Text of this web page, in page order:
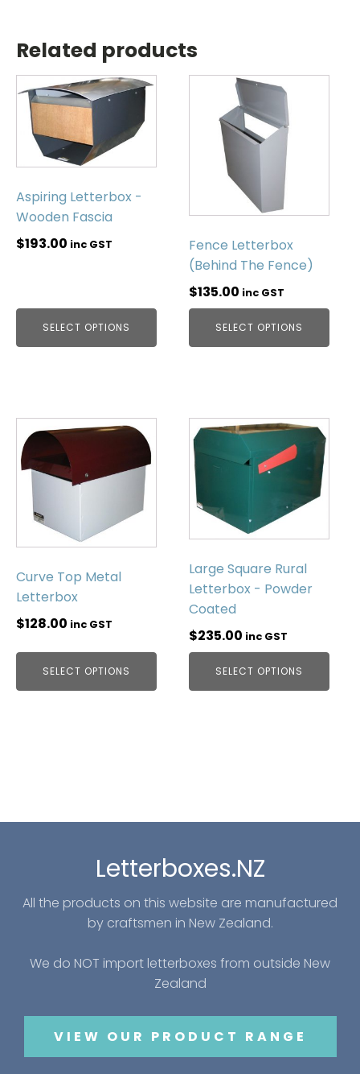
Related products
Aspiring Letterbox -
Wooden Fascia
$193.00 inc GST
SELECT OPTIONS
Fence Letterbox
(Behind The Fence)
$135.00 inc GST
SELECT OPTIONS
Curve Top Metal
Letterbox
$128.00 inc GST
SELECT OPTIONS
Large Square Rural
Letterbox - Powder
Coated
$235.00 inc GST
SELECT OPTIONS
Letterboxes.NZ
All the products on this website are manufactured
by craftsmen in New Zealand.
We do NOT import letterboxes from outside New
Zealand
VIEW OUR PRODUCT RANGE